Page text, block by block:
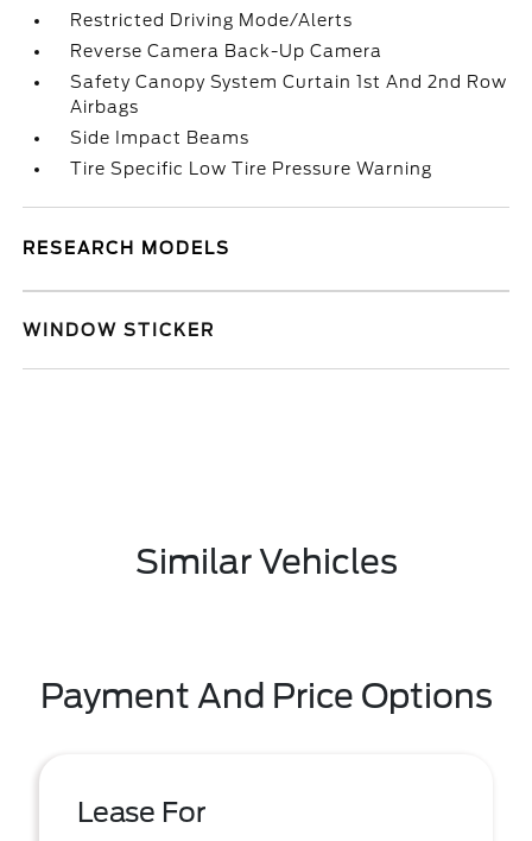
Restricted Driving Mode/Alerts
Reverse Camera Back-Up Camera
Safety Canopy System Curtain 1st And 2nd Row
Airbags
Side Impact Beams
Tire Specific Low Tire Pressure Warning
RESEARCH MODELS
WINDOW STICKER
Similar Vehicles
Payment And Price Options
Lease For